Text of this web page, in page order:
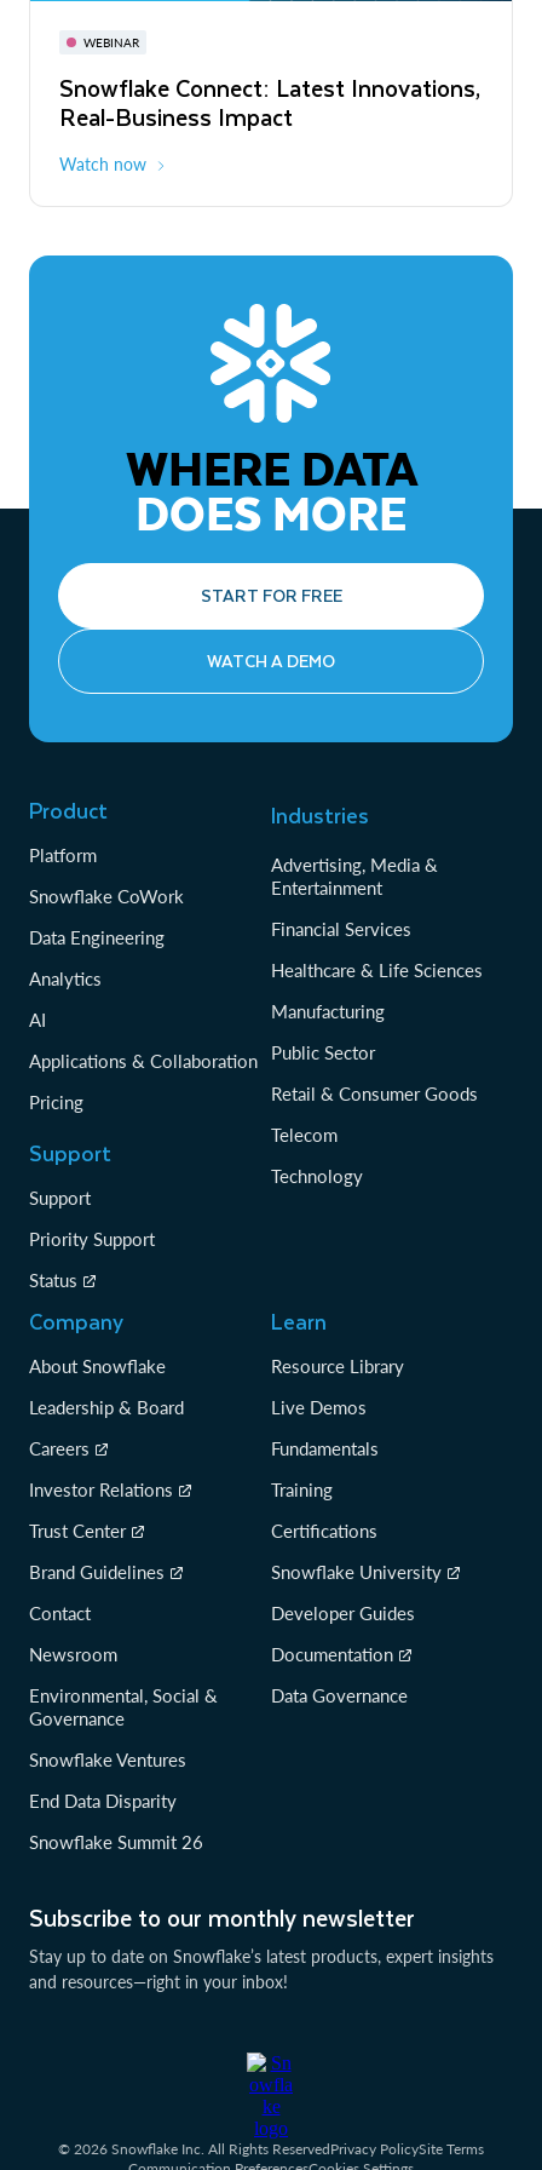
WEBINAR
Snowflake Connect: Latest Innovations,
Real-Business Impact
Watch now
November 3-6
The Agentic Enterprise: From Strategy
to ROI
WHERE DATA
DOES MORE
START FOR FREE
WATCH A DEMO
Subscribe to our monthly newsletter
Stay up to date on Snowflake’s latest products, expert insights
and resources—right in your inbox!
Product
Platform
Snowflake CoWork
Data Engineering
Analytics
AI
Applications & Collaboration
Pricing
Support
Support
Priority Support
Status
Industries
Advertising, Media &
Entertainment
Financial Services
Healthcare & Life Sciences
Manufacturing
Public Sector
Retail & Consumer Goods
Telecom
Technology
Company
About Snowflake
Leadership & Board
Careers
Investor Relations
Trust Center
Brand Guidelines
Contact
Newsroom
Environmental, Social &
Governance
Snowflake Ventures
End Data Disparity
Snowflake Summit 26
Learn
Resource Library
Live Demos
Fundamentals
Training
Certifications
Snowflake University
Developer Guides
Documentation
Data Governance
© 2026 Snowflake Inc. All Rights ReservedPrivacy PolicySite Terms